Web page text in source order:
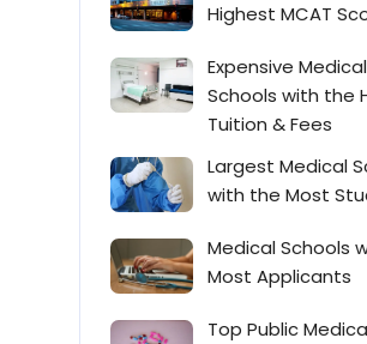
Highest MCAT
Expensive Medical
Schools with the
Tuition & Fees
Largest Medical
with the Most
Medical Schools
Most Applicants
Top Public